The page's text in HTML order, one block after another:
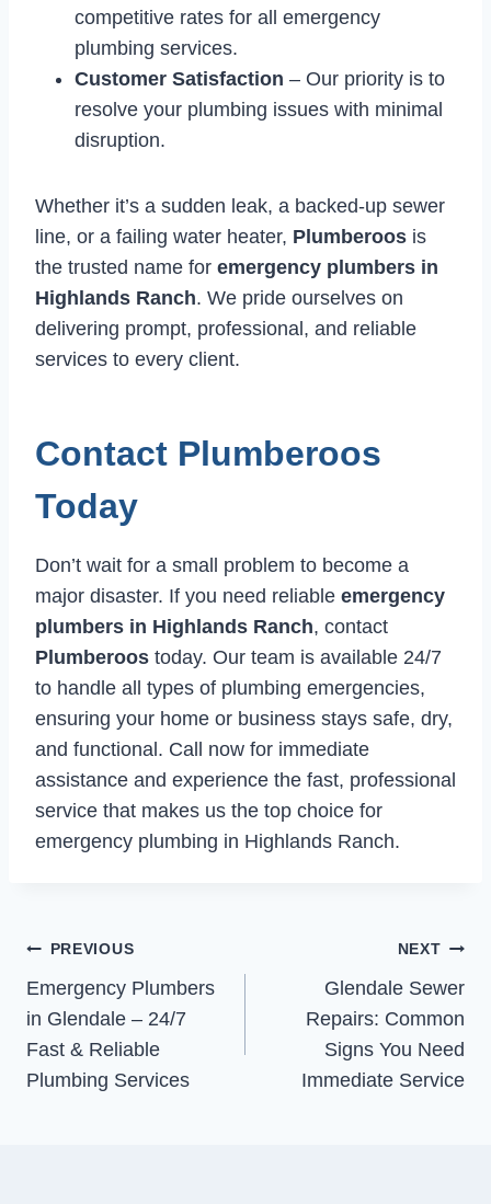
competitive rates for all emergency
plumbing services.
Customer Satisfaction – Our priority is to
resolve your plumbing issues with minimal
disruption.
Whether it’s a sudden leak, a backed-up sewer
line, or a failing water heater, Plumberoos is
the trusted name for emergency plumbers in
Highlands Ranch. We pride ourselves on
delivering prompt, professional, and reliable
services to every client.
Contact Plumberoos
Today
Don’t wait for a small problem to become a
major disaster. If you need reliable emergency
plumbers in Highlands Ranch, contact
Plumberoos today. Our team is available 24/7
to handle all types of plumbing emergencies,
ensuring your home or business stays safe, dry,
and functional. Call now for immediate
assistance and experience the fast, professional
service that makes us the top choice for
emergency plumbing in Highlands Ranch.
Post
navigation
PREVIOUS
Emergency Plumbers
in Glendale – 24/7
Fast & Reliable
Plumbing Services
NEXT
Glendale Sewer
Repairs: Common
Signs You Need
Immediate Service